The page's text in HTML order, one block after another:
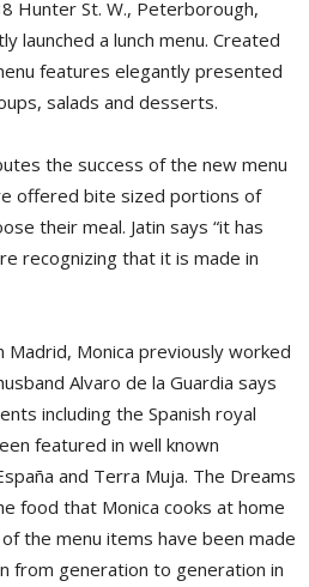
Hunter St. W., Peterborough,
launched a lunch menu. Created
features elegantly presented
salads and desserts.
the success of the new menu
offered bite sized portions of
their meal. Jatin says “it has
recognizing that it is made in
Madrid, Monica previously worked
Alvaro de la Guardia says
including the Spanish royal
featured in well known
and Terra Muja. The Dreams
food that Monica cooks at home
the menu items have been made
from generation to generation in